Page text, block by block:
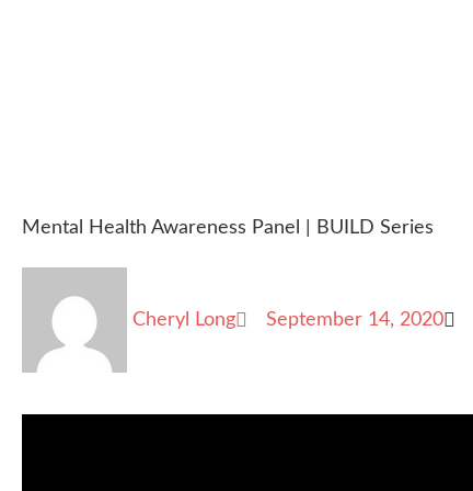
Mental Health Awareness Panel | BUILD Series
Cheryl Long September 14, 2020